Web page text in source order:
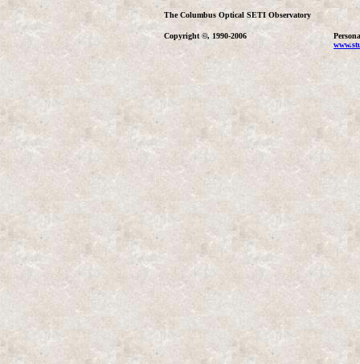
The Columbus Optical SETI Observatory
Copyright ©, 1990-2006